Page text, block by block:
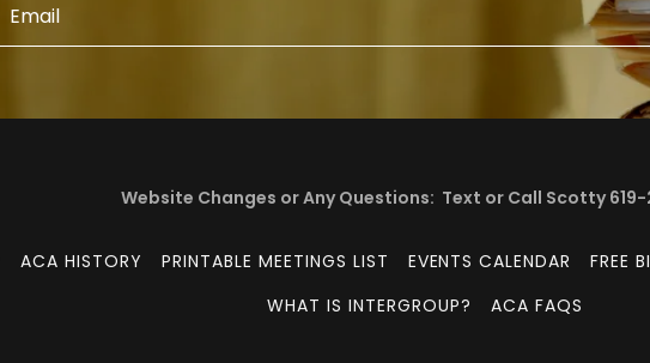
Email
Website Changes or Any Questions: Text or Call Scotty
ACA HISTORY PRINTABLE MEETINGS LIST EVENTS CALENDAR FREE
WHAT IS INTERGROUP?
ACA FAQS